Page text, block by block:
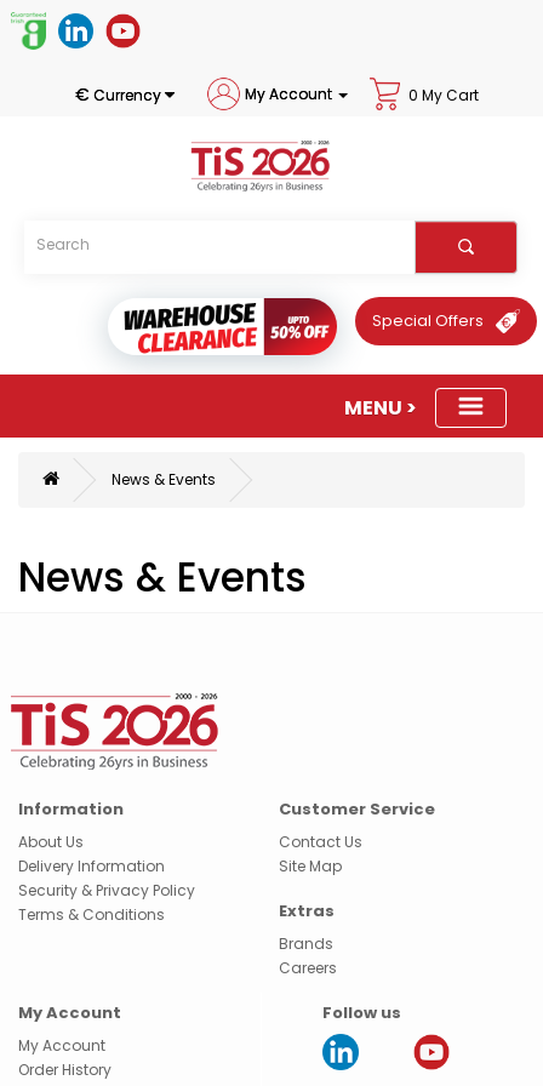
€ Currency My Account 0 My Cart
Special Offers
News & Events
News & Events
Information
About Us
Delivery Information
Security & Privacy Policy
Terms & Conditions
Customer Service
Contact Us
Site Map
Extras
Brands
Careers
My Account
My Account
Order History
Follow us